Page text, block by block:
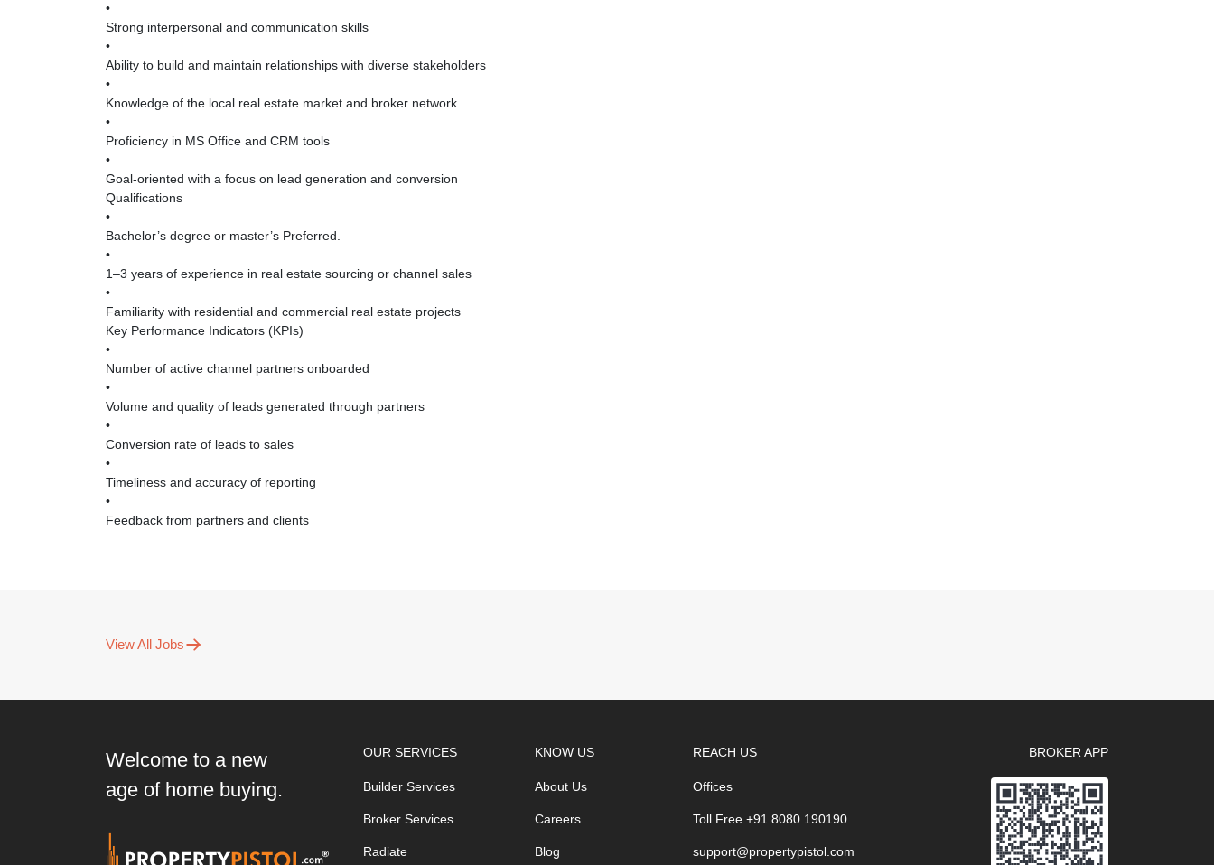
•
Strong interpersonal and communication skills
•
Ability to build and maintain relationships with diverse stakeholders
•
Knowledge of the local real estate market and broker network
•
Proficiency in MS Office and CRM tools
•
Goal-oriented with a focus on lead generation and conversion
Qualifications
•
Bachelor’s degree or master’s Preferred.
•
1–3 years of experience in real estate sourcing or channel sales
•
Familiarity with residential and commercial real estate projects
Key Performance Indicators (KPIs)
•
Number of active channel partners onboarded
•
Volume and quality of leads generated through partners
•
Conversion rate of leads to sales
•
Timeliness and accuracy of reporting
•
Feedback from partners and clients
View All Jobs
Welcome to a new
age of home buying.
OUR SERVICES
Builder Services
Broker Services
Radiate
KNOW US
About Us
Careers
Blog
REACH US
Offices
Toll Free +91 8080 190190
support@propertypistol.com
BROKER APP